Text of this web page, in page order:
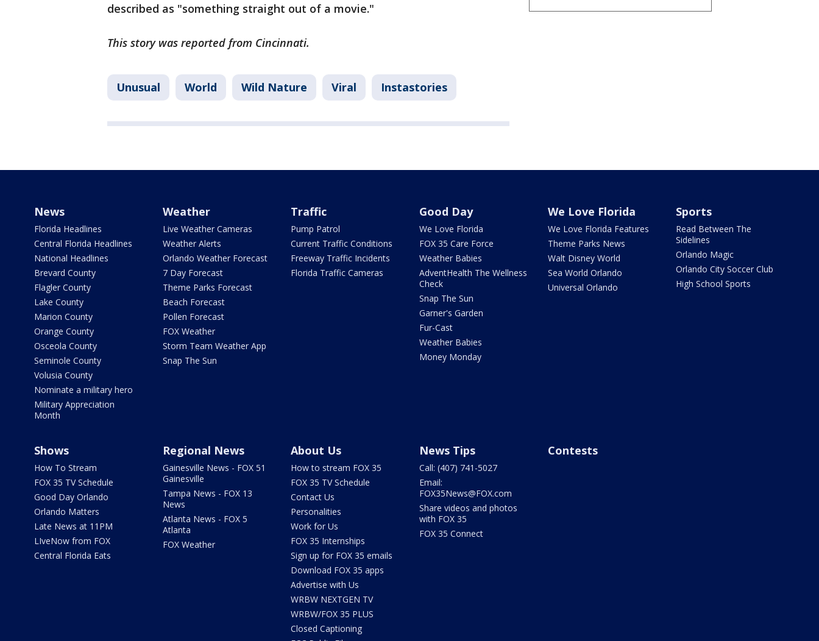
described as "something straight out of a movie."
This story was reported from Cincinnati.
Unusual World Wild Nature Viral Instastories
News
Florida Headlines
Central Florida Headlines
National Headlines
Brevard County
Flagler County
Lake County
Marion County
Orange County
Osceola County
Seminole County
Volusia County
Nominate a military hero
Military Appreciation
Month
Weather
Live Weather Cameras
Weather Alerts
Orlando Weather Forecast
7 Day Forecast
Theme Parks Forecast
Beach Forecast
Pollen Forecast
FOX Weather
Storm Team Weather App
Snap The Sun
Traffic
Pump Patrol
Current Traffic Conditions
Freeway Traffic Incidents
Florida Traffic Cameras
Good Day
We Love Florida
FOX 35 Care Force
Weather Babies
AdventHealth The Wellness
Check
Snap The Sun
Garner's Garden
Fur-Cast
Weather Babies
Money Monday
We Love Florida
We Love Florida Features
Theme Parks News
Walt Disney World
Sea World Orlando
Universal Orlando
Sports
Read Between The
Sidelines
Orlando Magic
Orlando City Soccer Club
High School Sports
Shows
How To Stream
FOX 35 TV Schedule
Good Day Orlando
Orlando Matters
Late News at 11PM
LIveNow from FOX
Central Florida Eats
Regional News
Gainesville News - FOX 51
Gainesville
Tampa News - FOX 13
News
Atlanta News - FOX 5
Atlanta
FOX Weather
About Us
How to stream FOX 35
FOX 35 TV Schedule
Contact Us
Personalities
Work for Us
FOX 35 Internships
Sign up for FOX 35 emails
Download FOX 35 apps
Advertise with Us
WRBW NEXTGEN TV
WRBW/FOX 35 PLUS
Closed Captioning
News Tips
Call: (407) 741-5027
Email:
FOX35News@FOX.com
Share videos and photos
with FOX 35
FOX 35 Connect
Contests